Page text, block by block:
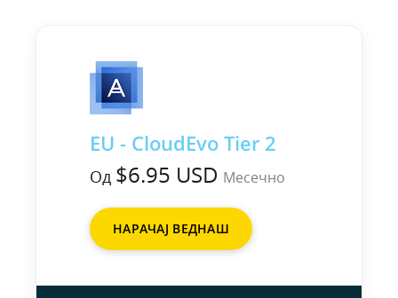
EU - CloudEvo Tier 2
Од $6.95 USD Месечно
НАРАЧАЈ ВЕДНАШ